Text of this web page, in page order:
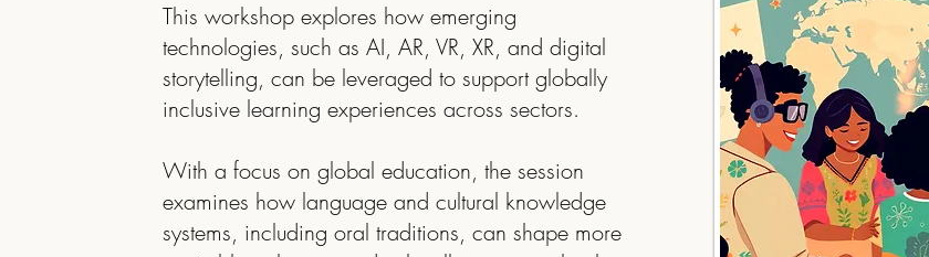
This workshop explores how emerging
technologies, such as AI, AR, VR, XR, and digital
storytelling, can be leveraged to support globally
inclusive learning experiences across sectors.
With a focus on global education, the session
examines how language and cultural knowledge
systems, including oral traditions, can shape more